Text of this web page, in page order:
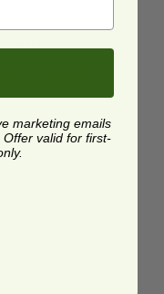
marketing emails
valid for first-